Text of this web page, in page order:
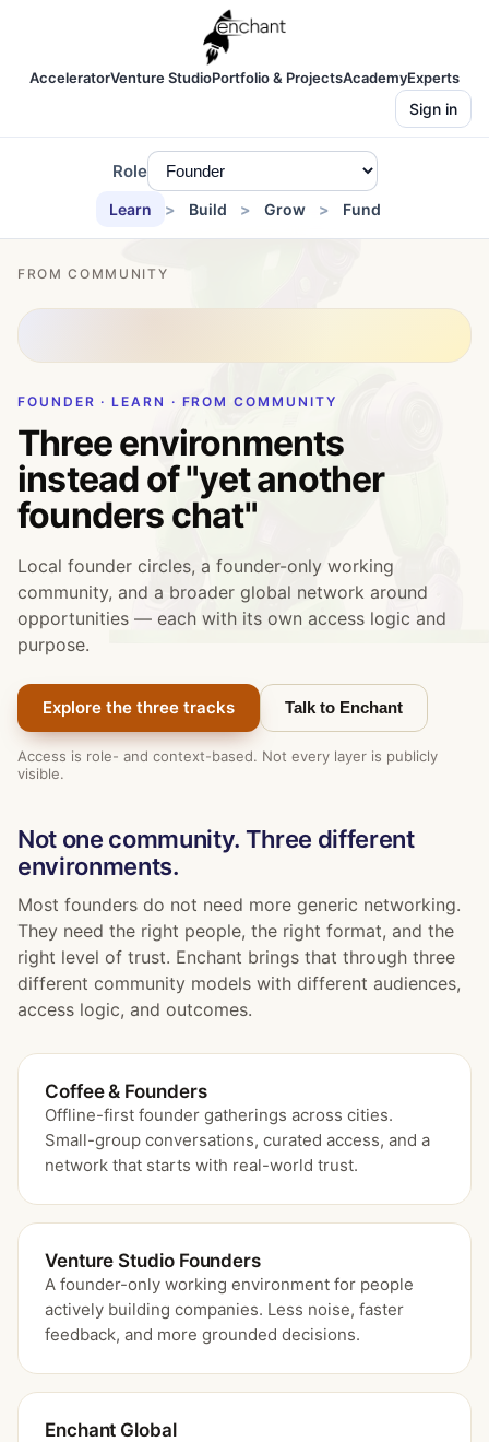
AcceleratorVenture StudioPortfolio & ProjectsAcademyExperts
Sign in
Role
Learn Build Grow Fund
FROM COMMUNITY
FOUNDER · LEARN · FROM COMMUNITY
Three environments
instead of "yet another
founders chat"
Local founder circles, a founder-only working
community, and a broader global network around
opportunities — each with its own access logic and
purpose.
Explore the three tracks Talk to Enchant
Access is role- and context-based. Not every layer is publicly
visible.
Not one community. Three different
environments.
Most founders do not need more generic networking.
They need the right people, the right format, and the
right level of trust. Enchant brings that through three
different community models with different audiences,
access logic, and outcomes.
Coffee & Founders
Offline-first founder gatherings across cities.
Small-group conversations, curated access, and a
network that starts with real-world trust.
Venture Studio Founders
A founder-only working environment for people
actively building companies. Less noise, faster
feedback, and more grounded decisions.
Enchant Global